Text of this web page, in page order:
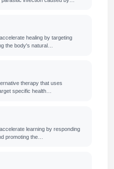
healing by targeting
the body's natural…
therapy that uses
specific health…
learning by responding
promoting the…